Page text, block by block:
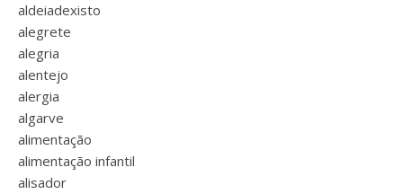
aldeiadexisto
alegrete
alegria
alentejo
alergia
algarve
alimentação
alimentação infantil
alisador